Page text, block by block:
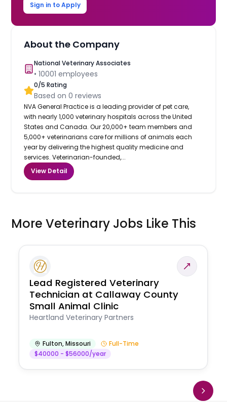
Sign in to Apply
About the Company
National Veterinary Associates
•10001 employees
0/5 Rating
Based on0 reviews
NVA General Practice is a leading provider of pet care,
with nearly 1,000 veterinary hospitals across the United
States and Canada. Our 20,000+ team members and
5,000+ veterinarians care for millions of animals each
year by delivering the highest quality medicine and
services. Veterinarian-founded,...
View Detail
More Veterinary Jobs Like This
Lead Registered Veterinary
Technician at Callaway County
Small Animal Clinic
Heartland Veterinary Partners
Fulton,Missouri
Full-Time
$40000 - $56000/year